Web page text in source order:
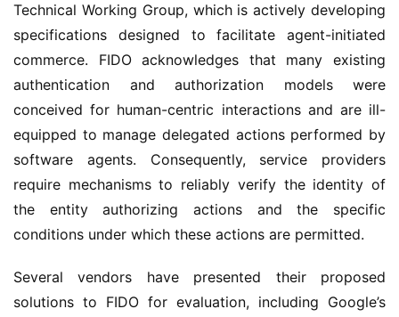
Technical Working Group, which is actively developing
specifications designed to facilitate agent-initiated
commerce. FIDO acknowledges that many existing
authentication and authorization models were
conceived for human-centric interactions and are ill-
equipped to manage delegated actions performed by
software agents. Consequently, service providers
require mechanisms to reliably verify the identity of
the entity authorizing actions and the specific
conditions under which these actions are permitted.
Several vendors have presented their proposed
solutions to FIDO for evaluation, including Google’s